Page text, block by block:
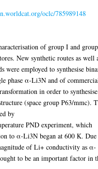
oclc/785989148
of group I and
New synthetic routes as well
were employed to synthesise
phase α-Li3N and of
in order to
(space group P63/mmc).
by
PND experiment, which
to α-Li3N began at 600 K.
of Li+ conductivity as α-
to be an important factor in